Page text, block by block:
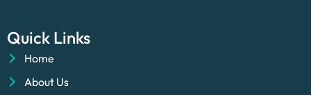
Quick Links
Home
About Us